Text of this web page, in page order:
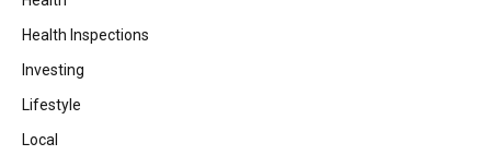
Health Inspections
Investing
Lifestyle
Local